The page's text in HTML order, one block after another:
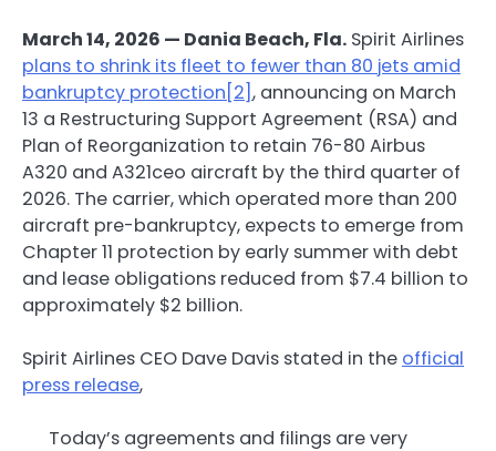
March 14, 2026 — Dania Beach, Fla. Spirit Airlines
plans to shrink its fleet to fewer than 80 jets amid
bankruptcy protection [2], announcing on March
13 a Restructuring Support Agreement (RSA) and
Plan of Reorganization to retain 76-80 Airbus
A320 and A321ceo aircraft by the third quarter of
2026. The carrier, which operated more than 200
aircraft pre-bankruptcy, expects to emerge from
Chapter 11 protection by early summer with debt
and lease obligations reduced from $7.4 billion to
approximately $2 billion.
Spirit Airlines CEO Dave Davis stated in the official
press release,
Today’s agreements and filings are very